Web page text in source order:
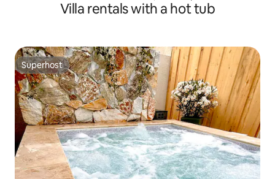
Villa rentals with a hot tub
Superhost
Superhost